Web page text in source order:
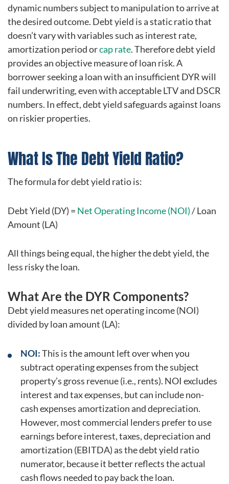
dynamic numbers subject to manipulation to arrive at
the desired outcome. Debt yield is a static ratio that
doesn’t vary with variables such as interest rate,
amortization period orcap rate. Therefore debt yield
provides an objective measure of loan risk. A
borrower seeking a loan with an insufficient DYR will
fail underwriting, even with acceptable LTV and DSCR
numbers. In effect, debt yield safeguards against loans
on riskier properties.
What Is The Debt Yield Ratio?
The formula for debt yield ratio is:
Debt Yield (DY) = Net Operating Income (NOI)/ Loan
Amount (LA)
All things being equal, the higher the debt yield, the
less risky the loan.
What Are the DYR Components?
Debt yield measures net operating income (NOI)
divided by loan amount (LA):
NOI:This is the amount left over when you
subtract operating expenses from the subject
property’s gross revenue (i.e., rents). NOI excludes
interest and tax expenses, but can include non-
cash expenses amortization and depreciation.
However, most commercial lenders prefer to use
earnings before interest, taxes, depreciation and
amortization (EBITDA) as the debt yield ratio
numerator, because it better reflects the actual
cash flows needed to pay back the loan.